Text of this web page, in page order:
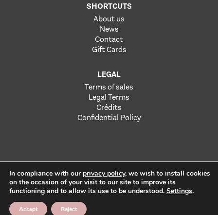
SHORTCUTS
About us
News
Contact
Gift Cards
LEGAL
Terms of sales
Legal Terms
Crédits
Confidential Policy
Alcohol abuse is dangerous for health. To consume with
moderation.
In compliance with our privacy policy, we wish to install cookies
on the occasion of your visit to our site to improve its
functioning and to allow its use to be understood. Settings.
Accept Reject